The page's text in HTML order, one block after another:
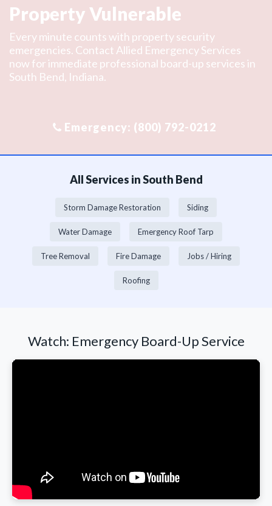
Property Vulnerable
Every minute counts with property security
emergencies. Contact Allied Emergency Services
now for immediate professional board-up services in
South Bend, Indiana.
All Services in South Bend
Storm Damage Restoration Siding
Water Damage Emergency Roof Tarp
Tree Removal Fire Damage Jobs / Hiring
Roofing
Watch: Emergency Board-Up Service